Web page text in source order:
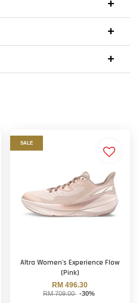
SALE
Altra Women's Experience Flow
(Pink)
RM 496.30
RM 709.00 -30%